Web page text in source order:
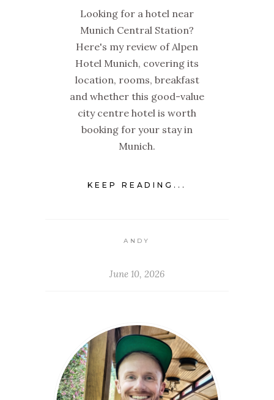
Looking for a hotel near
Munich Central Station?
Here's my review of Alpen
Hotel Munich, covering its
location, rooms, breakfast
and whether this good-value
city centre hotel is worth
booking for your stay in
Munich.
KEEP READING...
ANDY
June 10, 2026